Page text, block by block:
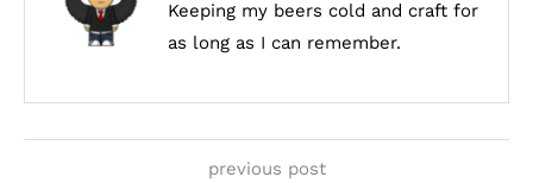
Keeping my beers cold and craft for
as long as I can remember.
previous post